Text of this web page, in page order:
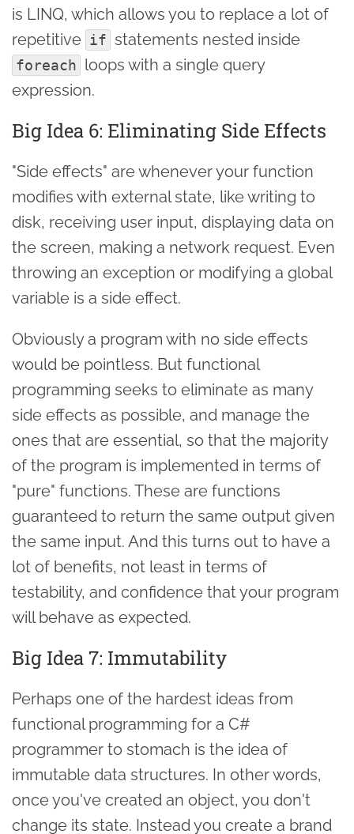
is LINQ, which allows you to replace a lot of
repetitive if statements nested inside
foreach loops with a single query
expression.
Big Idea 6: Eliminating Side Effects
"Side effects" are whenever your function
modifies with external state, like writing to
disk, receiving user input, displaying data on
the screen, making a network request. Even
throwing an exception or modifying a global
variable is a side effect.
Obviously a program with no side effects
would be pointless. But functional
programming seeks to eliminate as many
side effects as possible, and manage the
ones that are essential, so that the majority
of the program is implemented in terms of
"pure" functions. These are functions
guaranteed to return the same output given
the same input. And this turns out to have a
lot of benefits, not least in terms of
testability, and confidence that your program
will behave as expected.
Big Idea 7: Immutability
Perhaps one of the hardest ideas from
functional programming for a C#
programmer to stomach is the idea of
immutable data structures. In other words,
once you've created an object, you don't
change its state. Instead you create a brand